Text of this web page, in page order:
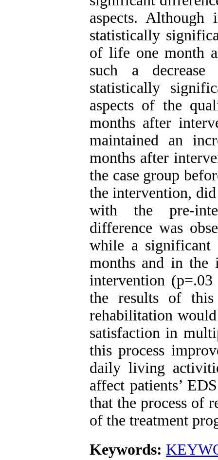
aspects.
statistically
of life one month
such a
statistically
aspects of the
months after
maintained an
months after
the case group
the intervention,
with the pre-
difference was
while a significant
months and in the
intervention
the results of this
rehabilitation
satisfaction in
this process
daily living
affect patients’
that the process of
of the treatment
Keywords: